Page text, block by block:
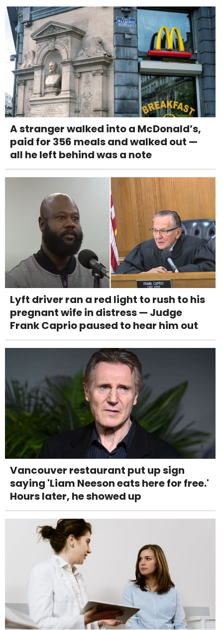
A stranger walked into a McDonald’s,
paid for 356 meals and walked out —
all he left behind was a note
Lyft driver ran a red light to rush to his
pregnant wife in distress — Judge
Frank Caprio paused to hear him out
Vancouver restaurant put up sign
saying 'Liam Neeson eats here for free.'
Hours later, he showed up